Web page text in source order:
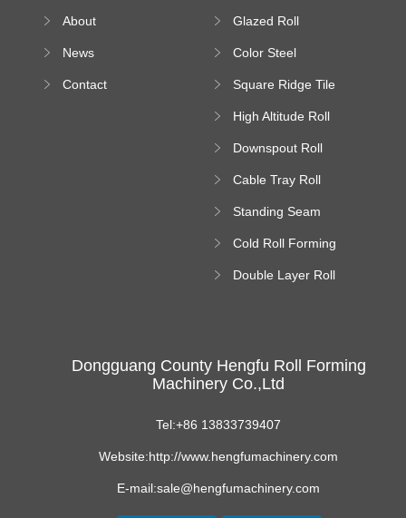
About
News
Contact
Machine
Glazed Roll
Color Steel
Square Ridge Tile
High Altitude Roll
platform
Downspout Roll
Cable Tray Roll
Standing Seam
Machine
Cold Roll Forming
Double Layer Roll
Dongguang County Hengfu Roll Forming
Machinery Co.,Ltd
Tel:+86 13833739407
Website:http://www.hengfumachinery.com
E-mail:sale@hengfumachinery.com